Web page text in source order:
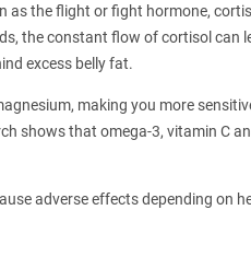
as the flight or fight hormone,
the constant flow of cortisol can
excess belly fat.
making you more
shows that omega-3, vitamin C
adverse effects depending on